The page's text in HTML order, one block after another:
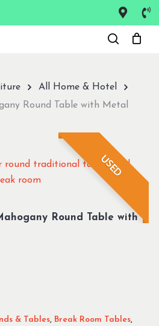
All Home & Hotel
Round Table with Metal
USED
Round Table with
& Tables, Break Room Tables,
Close